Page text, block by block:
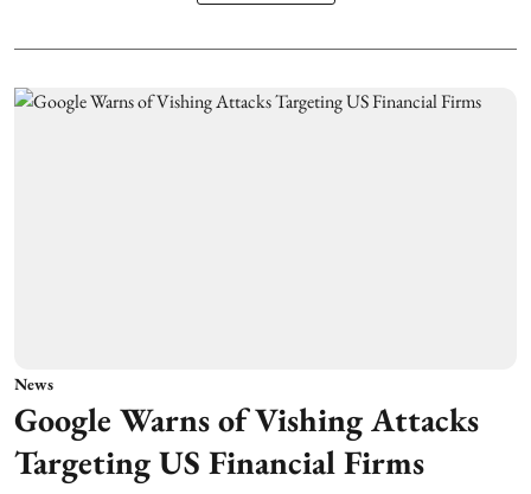
News
Google Warns of Vishing Attacks
Targeting US Financial Firms